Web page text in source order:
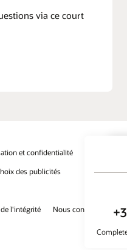
via ce court
et confidentialité
des publicités
l'intégrité
Nous contacter